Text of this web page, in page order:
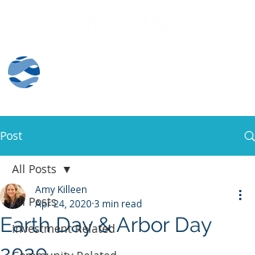
Post
All Posts
Investment Related
All Posts
Earth Day & Arbor Day
Amy Killeen
Apr 24, 20203 min read